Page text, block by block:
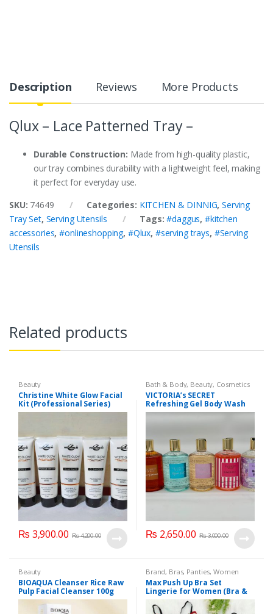
Description Reviews More Products
Qlux – Lace Patterned Tray –
Durable Construction: Made from high-quality plastic,
our tray combines durability with a lightweight feel, making
it perfect for everyday use.
SKU: 74649 Categories: KITCHEN & DINNIG,Serving
Tray Set, Serving Utensils Tags:#daggus,#kitchen
accessories,#onlineshopping, #Qlux, #serving trays, #Serving
Utensils
Related products
Beauty
Christine White Glow Facial
Kit (Professional Series)
150ml
₨ 3,900.00 ₨4,200.00
Bath & Body, Beauty, Cosmetics
& Personal Care,Health & Beauty
VICTORIA’s SECRET
Refreshing Gel Body Wash
300 ml
₨ 2,650.00 ₨3,000.00
Beauty
BIOAQUA Cleanser Rice Raw
Pulp Facial Cleanser 100g
Brand, Bras, Panties, Women
Fashion Women Undergarments
Max Push Up Bra Set
Lingerie for Women (Bra &
Penty)